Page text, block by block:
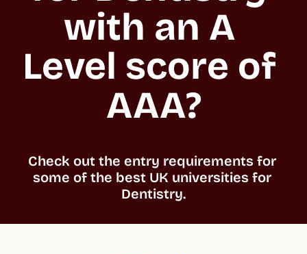
with an A
Level score of
AAA?
Check out the entry requirements for
some of the best UK universities for
Dentistry.